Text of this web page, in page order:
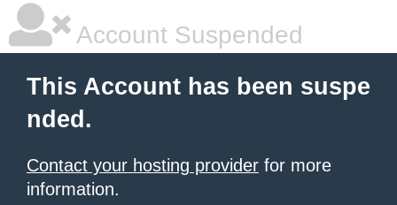
Account Suspended
This Account has been suspe
nded.
Contact your hosting provider for more
information.